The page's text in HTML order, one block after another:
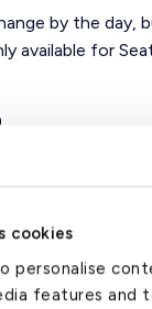
cookies
personalise
features and
by the day,
available for